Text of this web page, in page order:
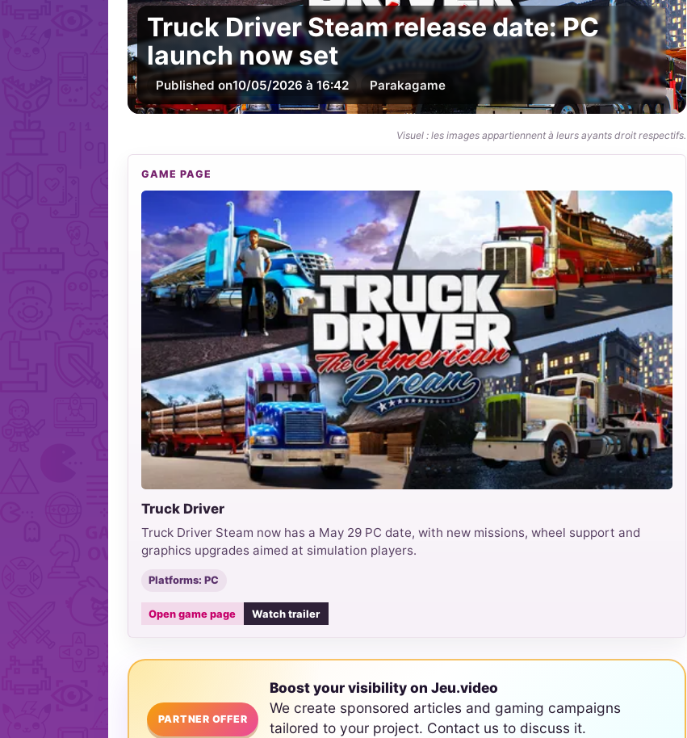
Truck Driver Steam release date: PC
launch now set
Published on10/05/2026 à 16:42 Parakagame
Visuel : les images appartiennent à leurs ayants droit respectifs.
GAME PAGE
Truck Driver
Truck Driver Steam now has a May 29 PC date, with new missions, wheel support and
graphics upgrades aimed at simulation players.
Platforms: PC
Open game page Watch trailer
PARTNER OFFER
Boost your visibility on Jeu.video
We create sponsored articles and gaming campaigns
tailored to your project. Contact us to discuss it.